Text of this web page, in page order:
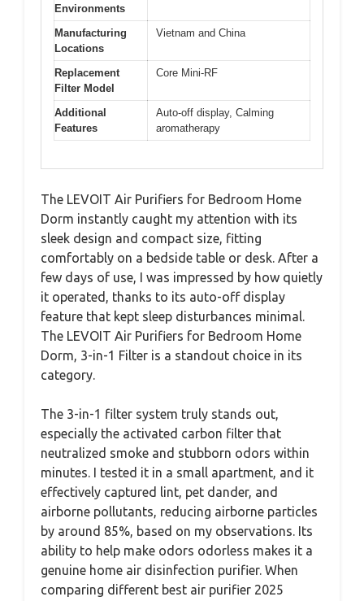
Environments
Manufacturing
Locations
Vietnam and China
Replacement
Filter Model
Core Mini-RF
Additional
Features
Auto-off display, Calming
aromatherapy
The LEVOIT Air Purifiers for Bedroom Home
Dorm instantly caught my attention with its
sleek design and compact size, fitting
comfortably on a bedside table or desk. After a
few days of use, I was impressed by how quietly
it operated, thanks to its auto-off display
feature that kept sleep disturbances minimal.
The LEVOIT Air Purifiers for Bedroom Home
Dorm, 3-in-1 Filter is a standout choice in its
category.
The 3-in-1 filter system truly stands out,
especially the activated carbon filter that
neutralized smoke and stubborn odors within
minutes. I tested it in a small apartment, and it
effectively captured lint, pet dander, and
airborne pollutants, reducing airborne particles
by around 85%, based on my observations. Its
ability to help make odors odorless makes it a
genuine home air disinfection purifier. When
comparing different best air purifier 2025